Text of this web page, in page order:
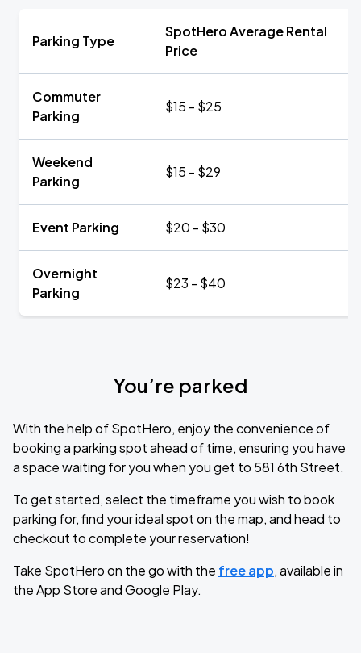
Parking Type
SpotHero Average Rental
Price
Commuter
Parking
$15 - $25
Weekend
Parking
$15 - $29
Event Parking $20 - $30
Overnight
Parking
$23 - $40
You’re parked
With the help of SpotHero, enjoy the convenience of
booking a parking spot ahead of time, ensuring you have
a space waiting for you when you get to 581 6th Street.
To get started, select the timeframe you wish to book
parking for, find your ideal spot on the map, and head to
checkout to complete your reservation!
Take SpotHero on the go with the free app, available in
the App Store and Google Play.